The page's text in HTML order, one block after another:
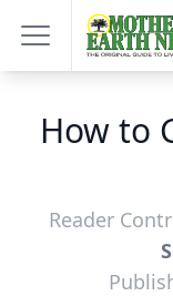
How to
Reader